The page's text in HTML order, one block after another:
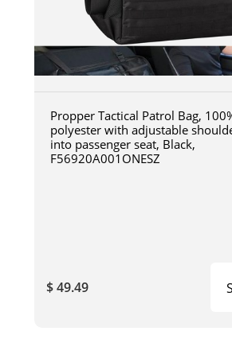
Propper Tactical Patrol Bag,
polyester with adjustable
into passenger seat, Black,
F56920A001ONESZ
$ 49.49